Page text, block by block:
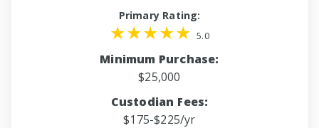
Primary Rating:
5.0
Minimum Purchase:
$25,000
Custodian Fees:
$175-$225/yr